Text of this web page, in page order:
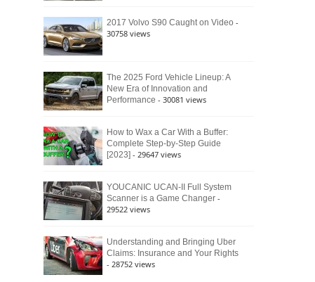
2017 Volvo S90 Caught on Video -
30758 views
The 2025 Ford Vehicle Lineup: A
New Era of Innovation and
Performance - 30081 views
How to Wax a Car With a Buffer:
Complete Step-by-Step Guide
[2023] - 29647 views
YOUCANIC UCAN-II Full System
Scanner is a Game Changer -
29522 views
Understanding and Bringing Uber
Claims: Insurance and Your Rights
- 28752 views